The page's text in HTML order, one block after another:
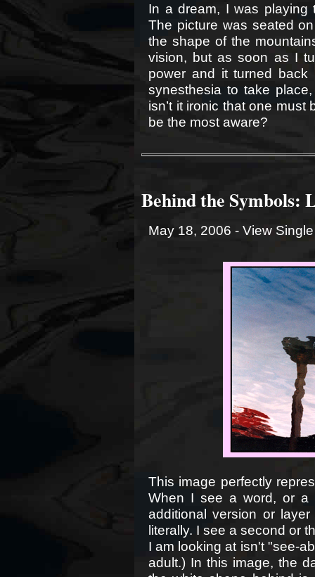
In a dream, I was playing
The picture was seated
the shape of the
vision, but as soon as I
power and it turned
synesthesia to take
isn’t it ironic that one
be the most aware?
Behind the Symbols:
May 18, 2006 - View
This image perfectly
When I see a word, or
additional version or
literally. I see a second or
I am looking at isn't "see-
adult.) In this image, the